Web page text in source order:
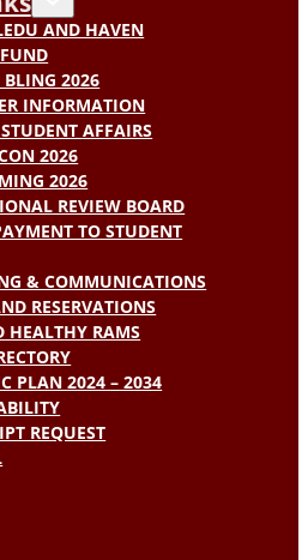
AND HAVEN
BLING 2026
INFORMATION
AFFAIRS
2026
2026
REVIEW BOARD
TO STUDENT
& COMMUNICATIONS
RESERVATIONS
HEALTHY RAMS
PLAN 2024 – 2034
REQUEST